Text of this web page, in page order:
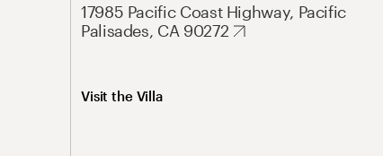
17985 Pacific Coast Highway, Pacific
Palisades, CA 90272
Visit the Villa